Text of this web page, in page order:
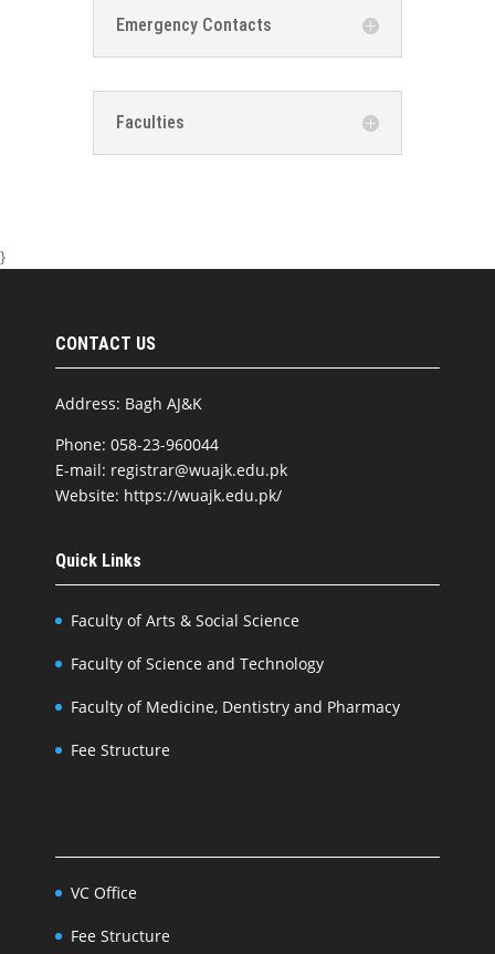
Emergency Contacts
Faculties
}
CONTACT US
Address: Bagh AJ&K
Phone: 058-23-960044
E-mail: registrar@wuajk.edu.pk
Website: https://wuajk.edu.pk/
Quick Links
Faculty of Arts & Social Science
Faculty of Science and Technology
Faculty of Medicine, Dentistry and Pharmacy
Fee Structure
VC Office
Fee Structure